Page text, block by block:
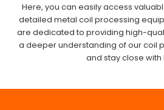
Here, you can easily access
detailed metal coil processing
are dedicated to providing high-
a deeper understanding of our coil
and stay close with